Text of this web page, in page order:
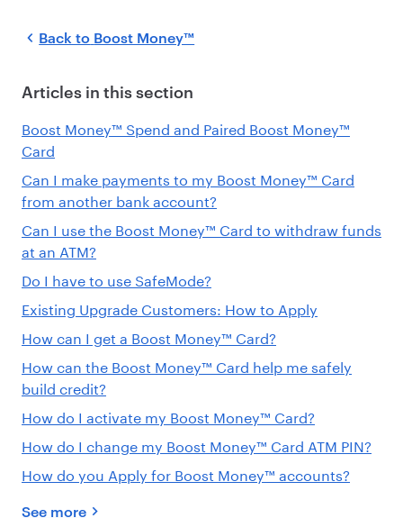
Back to Boost Money™
Articles in this section
Boost Money™ Spend and Paired Boost Money™
Card
Can I make payments to my Boost Money™ Card
from another bank account?
Can I use the Boost Money™ Card to withdraw funds
at an ATM?
Do I have to use SafeMode?
Existing Upgrade Customers: How to Apply
How can I get a Boost Money™ Card?
How can the Boost Money™ Card help me safely
build credit?
How do I activate my Boost Money™ Card?
How do I change my Boost Money™ Card ATM PIN?
How do you Apply for Boost Money™ accounts?
See more